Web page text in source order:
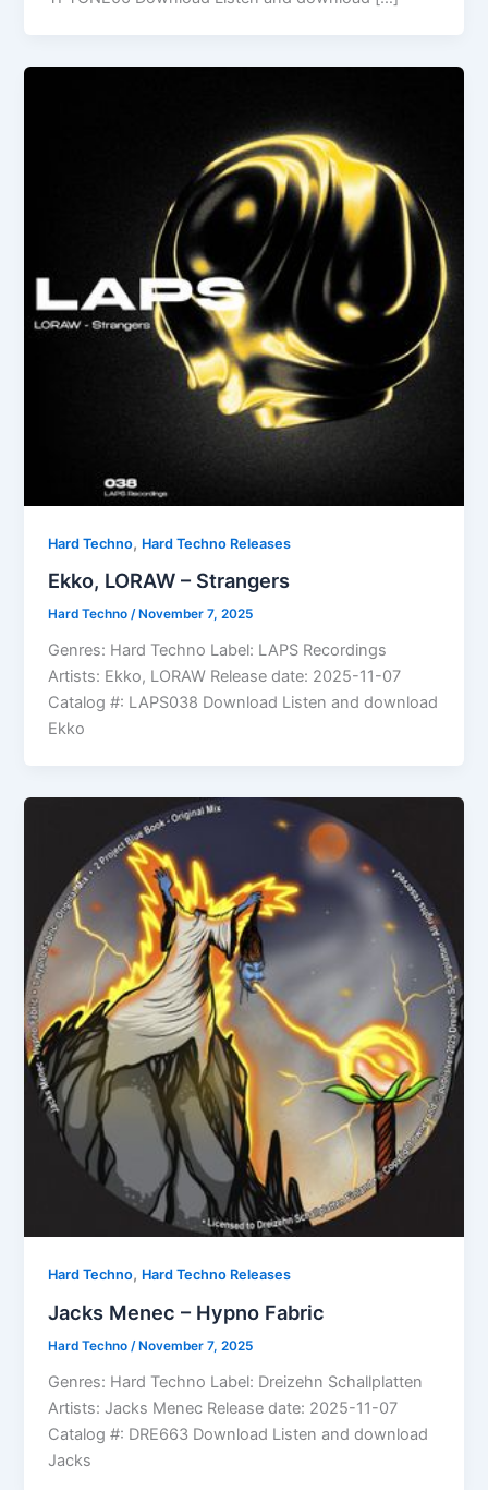
Hard Techno, Hard Techno Releases
Ekko, LORAW – Strangers
Hard Techno/ November 7, 2025
Genres: Hard Techno Label: LAPS Recordings
Artists: Ekko, LORAW Release date: 2025-11-07
Catalog #: LAPS038 Download Listen and download
Ekko
Hard Techno, Hard Techno Releases
Jacks Menec – Hypno Fabric
Hard Techno/November 7, 2025
Genres: Hard Techno Label: Dreizehn Schallplatten
Artists: Jacks Menec Release date: 2025-11-07
Catalog #: DRE663 Download Listen and download
Jacks